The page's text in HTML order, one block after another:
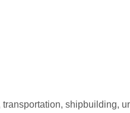
shipbuilding,